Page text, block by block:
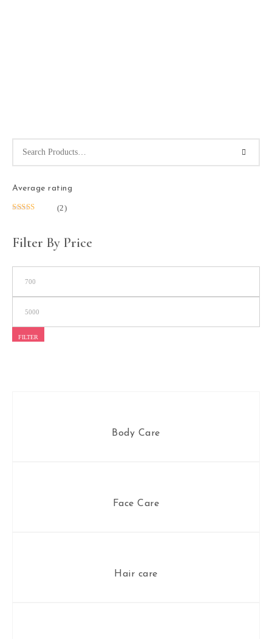
Average rating
(2)
Filter By Price
FILTER
Body Care
Face Care
Hair care